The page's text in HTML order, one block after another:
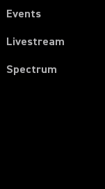
Events
Livestream
Spectrum